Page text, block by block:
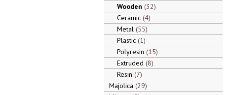
Wooden 32
Ceramic 4
Metal 55
Plastic 1
Polyresin 15
Extruded 8
Resin 7
Majolica 29